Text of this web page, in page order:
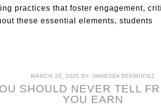
practices that foster engagement,
these essential elements, students
MARCH 20, 2025 BY: VANESSA BERMUDEZ
SHOULD NEVER TELL
YOU EARN